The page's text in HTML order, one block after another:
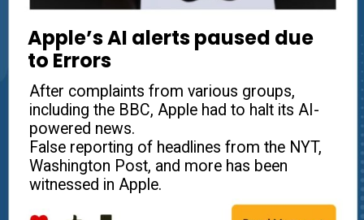
Apple’s AI alerts paused due
to Errors
After complaints from various groups,
including the BBC, Apple had to halt its AI-
powered news.
False reporting of headlines from the NYT,
Washington Post, and more has been
witnessed in Apple.